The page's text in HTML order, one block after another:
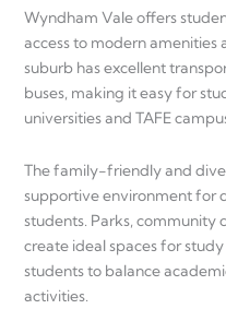
Wyndham Vale offers
access to modern amenities
suburb has excellent
buses, making it easy for
universities and TAFE
The family-friendly and
supportive environment for
students. Parks, community
create ideal spaces for
students to balance
activities.